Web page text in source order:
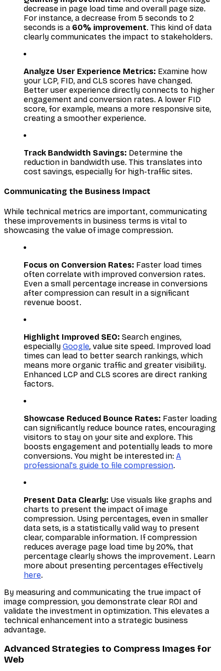
decrease in page load time and overall page size.
For instance, a decrease from 5 seconds to 2
seconds is a 60% improvement. This kind of data
clearly communicates the impact to stakeholders.
Analyze User Experience Metrics: Examine how
your LCP, FID, and CLS scores have changed.
Better user experience directly connects to higher
engagement and conversion rates. A lower FID
score, for example, means a more responsive site,
creating a smoother experience.
Track Bandwidth Savings: Determine the
reduction in bandwidth use. This translates into
cost savings, especially for high-traffic sites.
Communicating the Business Impact
While technical metrics are important, communicating
these improvements in business terms is vital to
showcasing the value of image compression.
Focus on Conversion Rates: Faster load times
often correlate with improved conversion rates.
Even a small percentage increase in conversions
after compression can result in a significant
revenue boost.
Highlight Improved SEO: Search engines,
especially Google, value site speed. Improved load
times can lead to better search rankings, which
means more organic traffic and greater visibility.
Enhanced LCP and CLS scores are direct ranking
factors.
Showcase Reduced Bounce Rates: Faster loading
can significantly reduce bounce rates, encouraging
visitors to stay on your site and explore. This
boosts engagement and potentially leads to more
conversions. You might be interested in: A
professional's guide to file compression.
Present Data Clearly: Use visuals like graphs and
charts to present the impact of image
compression. Using percentages, even in smaller
data sets, is a statistically valid way to present
clear, comparable information. If compression
reduces average page load time by 20%, that
percentage clearly shows the improvement. Learn
more about presenting percentages effectively
here.
By measuring and communicating the true impact of
image compression, you demonstrate clear ROI and
validate the investment in optimization. This elevates a
technical enhancement into a strategic business
advantage.
Advanced Strategies to Compress Images for
Web